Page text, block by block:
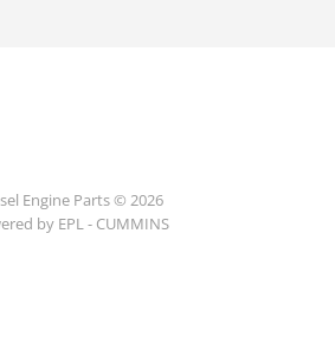
Engine Parts © 2026
by EPL - CUMMINS